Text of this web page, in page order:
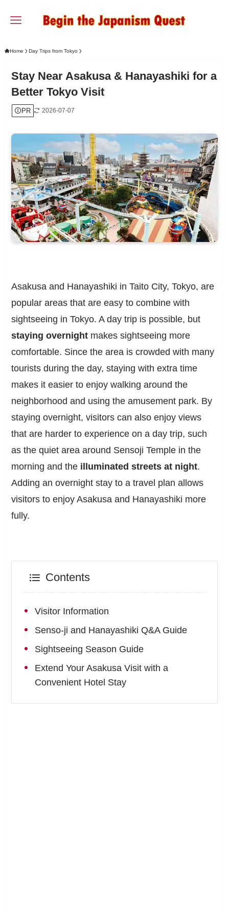
Home Day Trips from Tokyo
Stay Near Asakusa & Hanayashiki for a
Better Tokyo Visit
PR 2026-07-07
Asakusa and Hanayashiki in Taito City, Tokyo, are
popular areas that are easy to combine with
sightseeing in Tokyo. A day trip is possible, but
staying overnight makes sightseeing more
comfortable. Since the area is crowded with many
tourists during the day, staying with extra time
makes it easier to enjoy walking around the
neighborhood and using the amusement park. By
staying overnight, visitors can also enjoy views
that are harder to experience on a day trip, such
as the quiet area around Sensoji Temple in the
morning and the illuminated streets at night.
Adding an overnight stay to a travel plan allows
visitors to enjoy Asakusa and Hanayashiki more
fully.
Contents
Visitor Information
Senso-ji and Hanayashiki Q&A Guide
Sightseeing Season Guide
Extend Your Asakusa Visit with a
Convenient Hotel Stay